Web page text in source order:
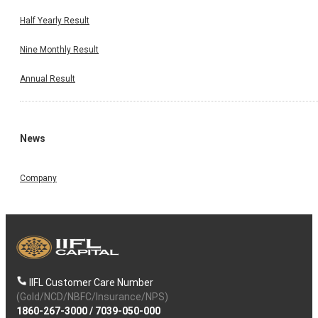
Half Yearly Result
Nine Monthly Result
Annual Result
News
Company
IIFL Customer Care Number
(Gold/NCD/NBFC/Insurance/NPS)
1860-267-3000/ 7039-050-000